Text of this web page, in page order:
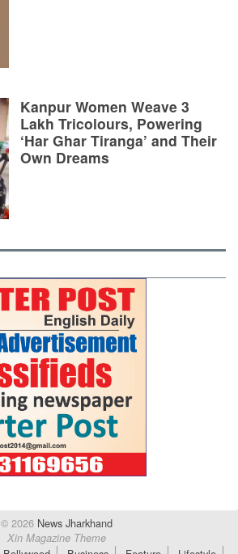
Kanpur Women Weave 3
Lakh Tricolours, Powering
‘Har Ghar Tiranga’ and Their
Own Dreams
© 2026 News Jharkhand
Xin Magazine Theme